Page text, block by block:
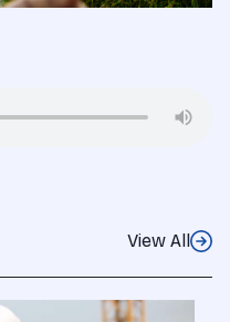
View All